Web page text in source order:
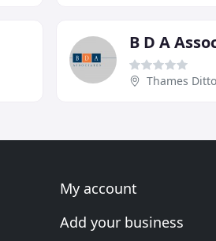
B D A
Thames
My account
Add your business